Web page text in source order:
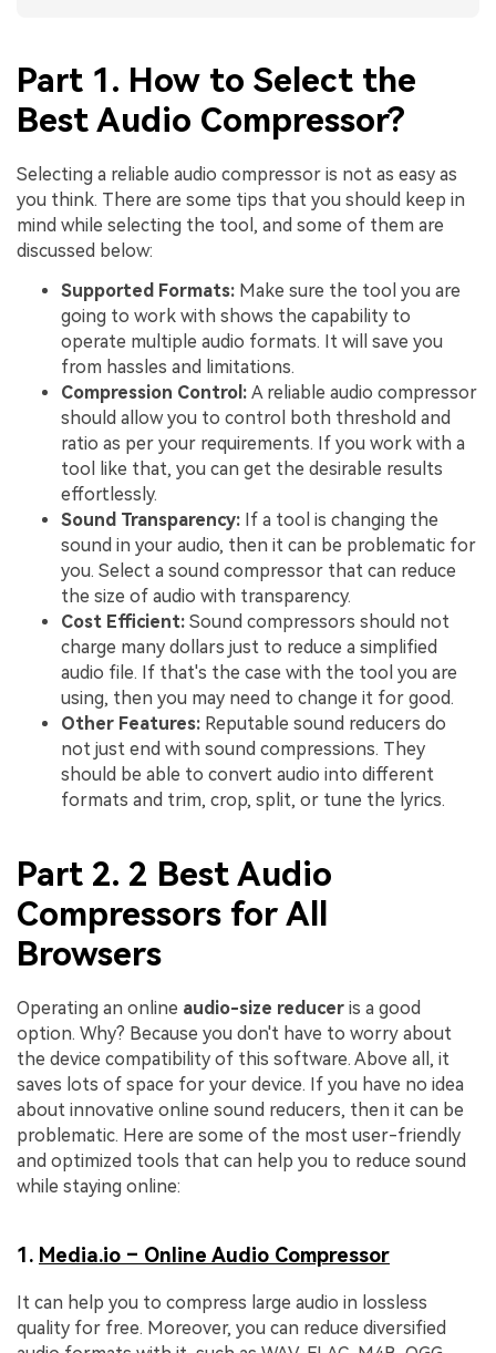
Part 1. How to Select the
Best Audio Compressor?
Selecting a reliable audio compressor is not as easy as
you think. There are some tips that you should keep in
mind while selecting the tool, and some of them are
discussed below:
Supported Formats: Make sure the tool you are
going to work with shows the capability to
operate multiple audio formats. It will save you
from hassles and limitations.
Compression Control: A reliable audio compressor
should allow you to control both threshold and
ratio as per your requirements. If you work with a
tool like that, you can get the desirable results
effortlessly.
Sound Transparency: If a tool is changing the
sound in your audio, then it can be problematic for
you. Select a sound compressor that can reduce
the size of audio with transparency.
Cost Efficient: Sound compressors should not
charge many dollars just to reduce a simplified
audio file. If that's the case with the tool you are
using, then you may need to change it for good.
Other Features: Reputable sound reducers do
not just end with sound compressions. They
should be able to convert audio into different
formats and trim, crop, split, or tune the lyrics.
Part 2. 2 Best Audio
Compressors for All
Browsers
Operating an online audio-size reducer is a good
option. Why? Because you don't have to worry about
the device compatibility of this software. Above all, it
saves lots of space for your device. If you have no idea
about innovative online sound reducers, then it can be
problematic. Here are some of the most user-friendly
and optimized tools that can help you to reduce sound
while staying online:
1. Media.io – Online Audio Compressor
It can help you to compress large audio in lossless
quality for free. Moreover, you can reduce diversified